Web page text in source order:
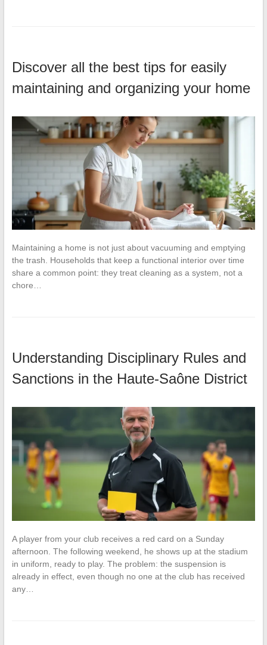
Discover all the best tips for easily
maintaining and organizing your home
Maintaining a home is not just about vacuuming and emptying
the trash. Households that keep a functional interior over time
share a common point: they treat cleaning as a system, not a
chore…
Understanding Disciplinary Rules and
Sanctions in the Haute-Saône District
A player from your club receives a red card on a Sunday
afternoon. The following weekend, he shows up at the stadium
in uniform, ready to play. The problem: the suspension is
already in effect, even though no one at the club has received
any…